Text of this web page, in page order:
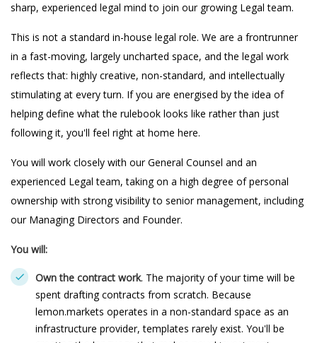
sharp, experienced legal mind to join our growing Legal team.
This is not a standard in-house legal role. We are a frontrunner
in a fast-moving, largely uncharted space, and the legal work
reflects that: highly creative, non-standard, and intellectually
stimulating at every turn. If you are energised by the idea of
helping define what the rulebook looks like rather than just
following it, you'll feel right at home here.
You will work closely with our General Counsel and an
experienced Legal team, taking on a high degree of personal
ownership with strong visibility to senior management, including
our Managing Directors and Founder.
You will:
Own the contract work. The majority of your time will be
spent drafting contracts from scratch. Because
lemon.markets operates in a non-standard space as an
infrastructure provider, templates rarely exist. You'll be